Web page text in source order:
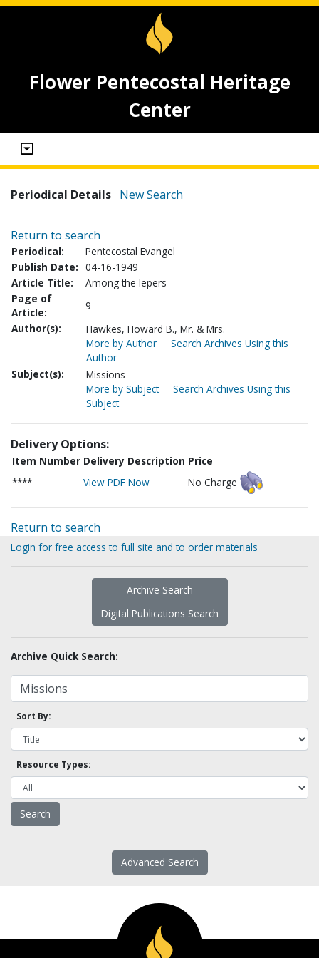
Flower Pentecostal Heritage
Center
Periodical Details New Search
Return to search
Periodical:
Pentecostal Evangel
Publish Date: 04-16-1949
Article Title:
Among the lepers
Page of
Article:
9
Author(s):
Hawkes, Howard B., Mr. & Mrs.
More by Author
Search Archives Using this
Author
Subject(s):
Missions
More by Subject
Search Archives Using this
Subject
Delivery Options:
Item Number Delivery Description Price
****
View PDF Now No Charge
Return to search
Login for free access to full site and to order materials
Archive Search
Digital Publications Search
Archive Quick Search:
Sort By:
Resource Types:
Advanced Search